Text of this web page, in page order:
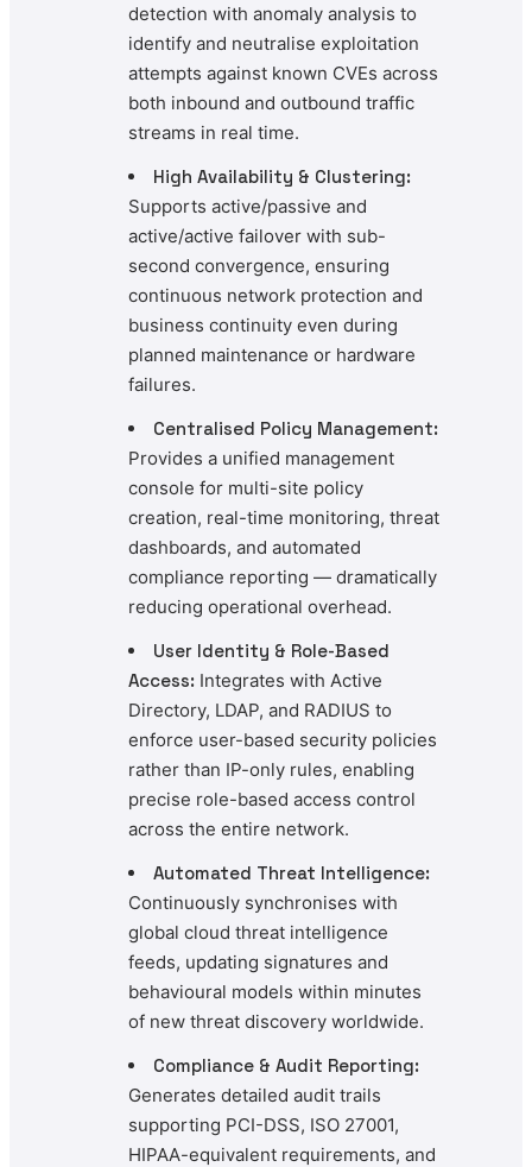
detection with anomaly analysis to
identify and neutralise exploitation
attempts against known CVEs across
both inbound and outbound traffic
streams in real time.
High Availability & Clustering:
Supports active/passive and
active/active failover with sub-
second convergence, ensuring
continuous network protection and
business continuity even during
planned maintenance or hardware
failures.
Centralised Policy Management:
Provides a unified management
console for multi-site policy
creation, real-time monitoring, threat
dashboards, and automated
compliance reporting — dramatically
reducing operational overhead.
User Identity & Role-Based
Access: Integrates with Active
Directory, LDAP, and RADIUS to
enforce user-based security policies
rather than IP-only rules, enabling
precise role-based access control
across the entire network.
Automated Threat Intelligence:
Continuously synchronises with
global cloud threat intelligence
feeds, updating signatures and
behavioural models within minutes
of new threat discovery worldwide.
Compliance & Audit Reporting:
Generates detailed audit trails
supporting PCI-DSS, ISO 27001,
HIPAA-equivalent requirements, and